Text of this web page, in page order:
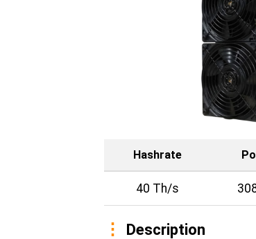
Hashrate
40 Th/s
Description